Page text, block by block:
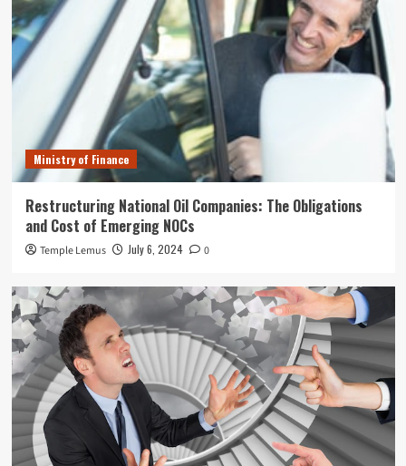
Ministry of Finance
Restructuring National Oil Companies: The Obligations
and Cost of Emerging NOCs
Temple Lemus July 6, 2024 0